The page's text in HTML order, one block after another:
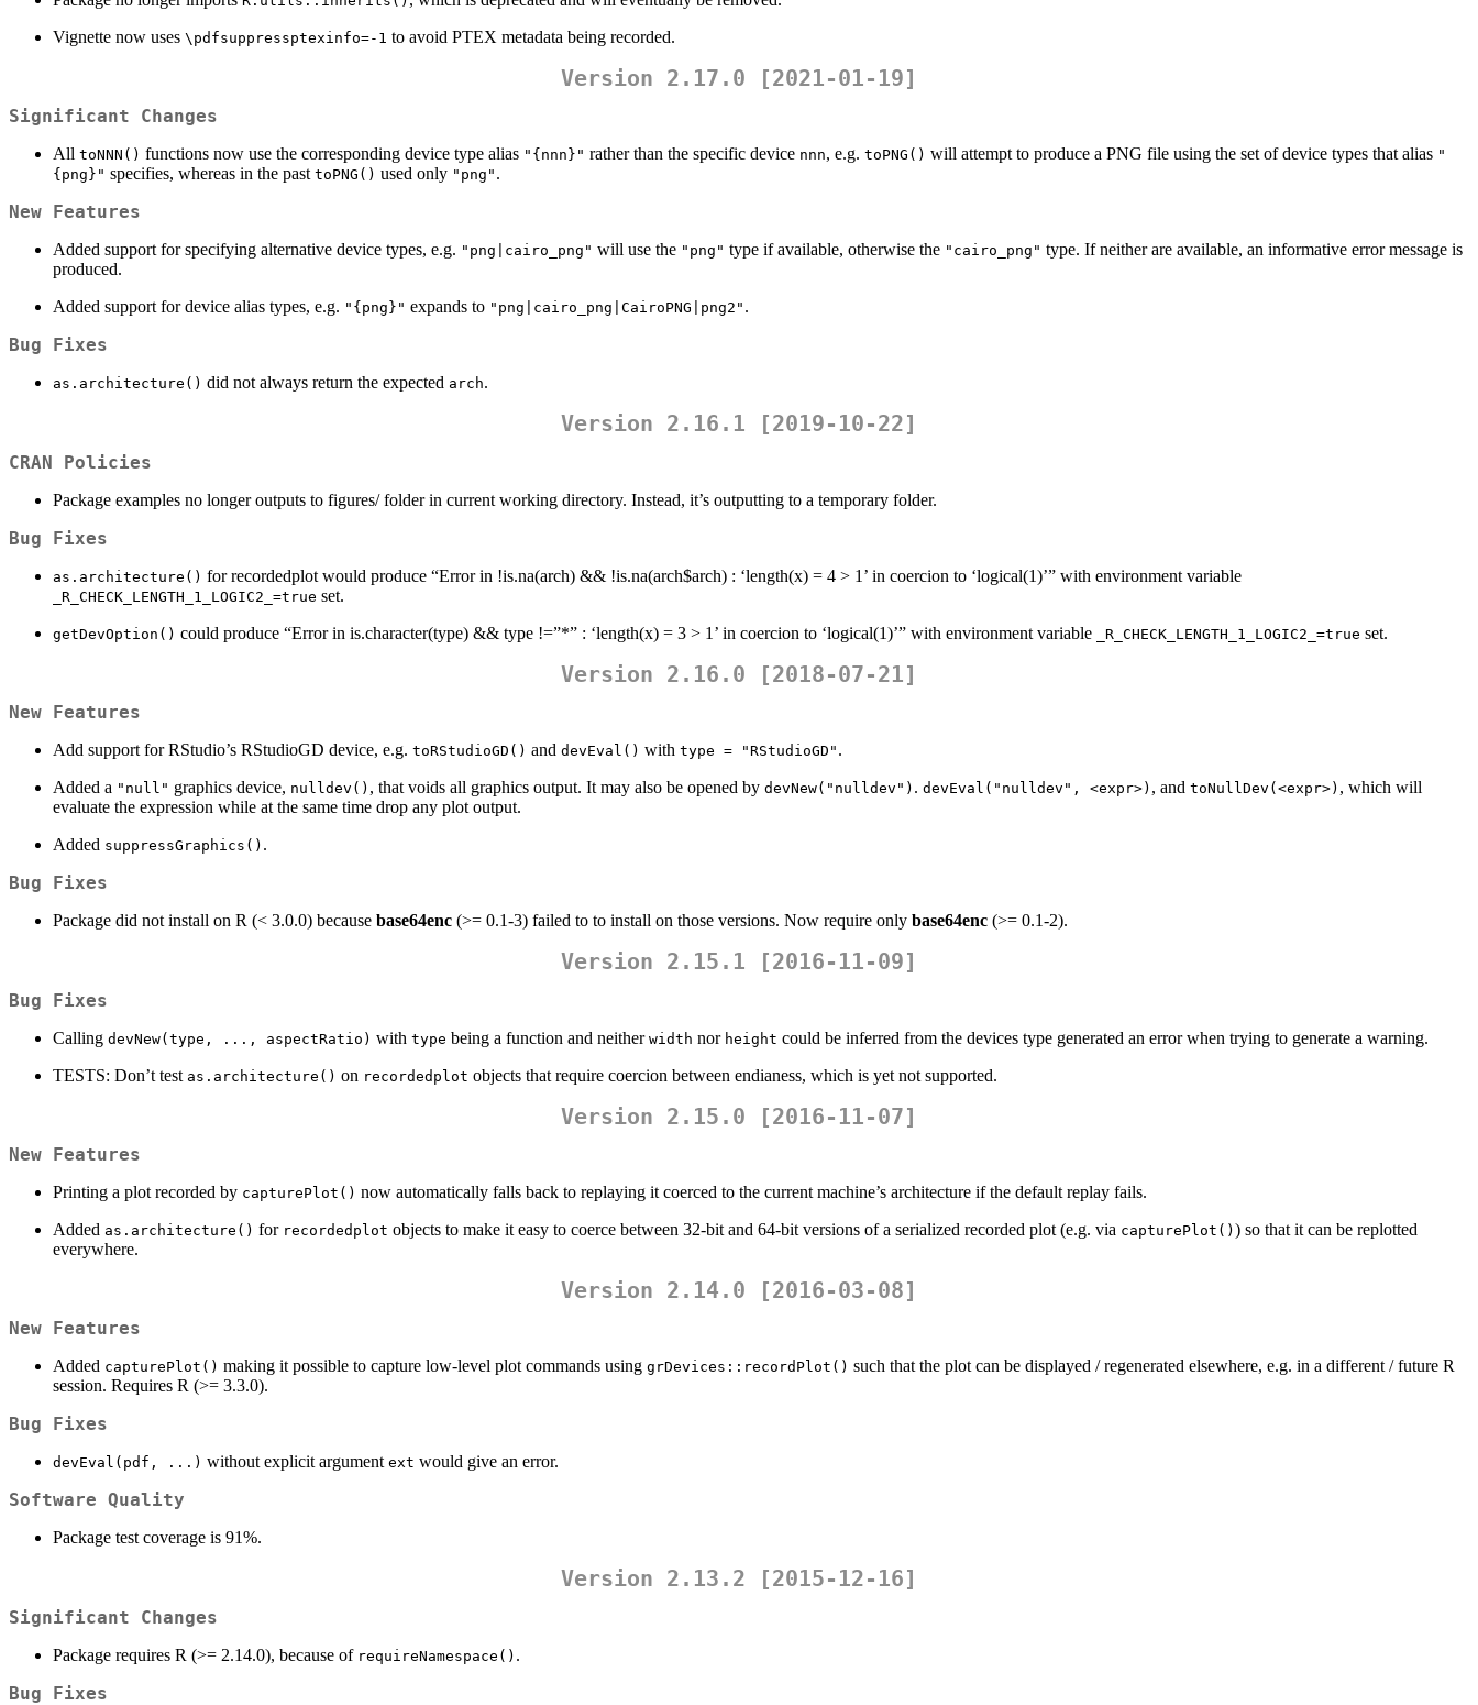
Vignette now uses \pdfsuppressptexinfo=-1 to avoid PTEX metadata being recorded.
Version 2.17.0 [2021-01-19]
Significant Changes
All toNNN() functions now use the corresponding device type alias "{nnn}" rather than the specific device nnn, e.g. toPNG() will attempt to produce a PNG file using the set of device types that alias "
{png}" specifies, whereas in the past toPNG() used only "png" .
New Features
Added support for specifying alternative device types, e.g. "png|cairo_png" will use the "png" type if available, otherwise the "cairo_png" type. If neither are available, an informative error message is
produced.
Added support for device alias types, e.g. "{png}" expands to "png|cairo_png|CairoPNG|png2" .
Bug Fixes
as.architecture() did not always return the expected arch.
Version 2.16.1 [2019-10-22]
CRAN Policies
Package examples no longer outputs to figures/ folder in current working directory. Instead, it’s outputting to a temporary folder.
Bug Fixes
as.architecture() for recordedplot would produce “Error in !is.na(arch) && !is.na(arch$arch) : ‘length(x) = 4 > 1’ in coercion to ‘logical(1)’” with environment variable
_R_CHECK_LENGTH_1_LOGIC2_=true set.
getDevOption() could produce “Error in is.character(type) && type !=”*” : ‘length(x) = 3 > 1’ in coercion to ‘logical(1)’” with environment variable _R_CHECK_LENGTH_1_LOGIC2_=true set.
Version 2.16.0 [2018-07-21]
New Features
Add support for RStudio’s RStudioGD device, e.g. toRStudioGD() and devEval() with type = "RStudioGD" .
Added a "null" graphics device, nulldev() , that voids all graphics output. It may also be opened by devNew("nulldev") . devEval("nulldev", <expr>) , and toNullDev(<expr>) , which will
evaluate the expression while at the same time drop any plot output.
Added suppressGraphics() .
Bug Fixes
Package did not install on R (< 3.0.0) because base64enc (>= 0.1-3) failed to to install on those versions. Now require only base64enc (>= 0.1-2).
Version 2.15.1 [2016-11-09]
Bug Fixes
Calling devNew(type, ..., aspectRatio) with type being a function and neither width nor height could be inferred from the devices type generated an error when trying to generate a warning.
TESTS: Don’t test as.architecture() on recordedplot objects that require coercion between endianess, which is yet not supported.
Version 2.15.0 [2016-11-07]
New Features
Printing a plot recorded by capturePlot() now automatically falls back to replaying it coerced to the current machine’s architecture if the default replay fails.
Added as.architecture() for recordedplot objects to make it easy to coerce between 32-bit and 64-bit versions of a serialized recorded plot (e.g. via capturePlot() ) so that it can be replotted
everywhere.
Version 2.14.0 [2016-03-08]
New Features
Added capturePlot() making it possible to capture low-level plot commands using grDevices::recordPlot() such that the plot can be displayed / regenerated elsewhere, e.g. in a different / future R
session. Requires R (>= 3.3.0).
Bug Fixes
devEval(pdf, ...) without explicit argument ext would give an error.
Software Quality
Package test coverage is 91%.
Version 2.13.2 [2015-12-16]
Significant Changes
Package requires R (>= 2.14.0), because of requireNamespace() .
Bug Fixes